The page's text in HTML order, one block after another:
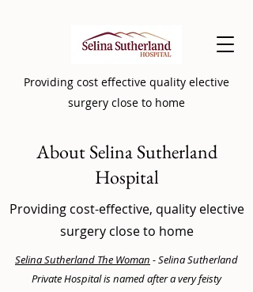
Providing cost effective quality elective
surgery close to home
About Selina Sutherland
Hospital
Providing cost-effective, quality elective
surgery close to home
Selina Sutherland The Woman - Selina Sutherland
Private Hospital is named after a very feisty